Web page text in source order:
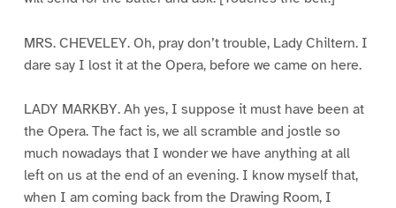
MRS. CHEVELEY. Oh, pray don’t trouble, Lady Chiltern. I
dare say I lost it at the Opera, before we came on here.
LADY MARKBY. Ah yes, I suppose it must have been at
the Opera. The fact is, we all scramble and jostle so
much nowadays that I wonder we have anything at all
left on us at the end of an evening. I know myself that,
when I am coming back from the Drawing Room, I